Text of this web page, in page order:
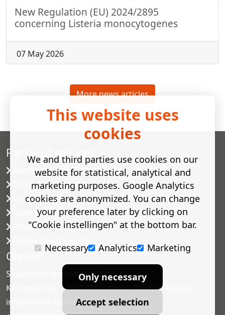
New Regulation (EU) 2024/2895
concerning Listeria monocytogenes
07 May 2026
More news articles
Range of services
Accelerated shelf-life testing
Predictive modelling
Challenge tests
Industrial microbiology
Process validation
Contact
Smartfood Technology BV
Kerkstraat 3a | 6671 AN Zetten | The Netherlands
info@smart-food.nl
This website uses
cookies
We and third parties use cookies on our
website for statistical, analytical and
marketing purposes. Google Analytics
cookies are anonymized. You can change
your preference later by clicking on
"Cookie instellingen" at the bottom bar.
Necessary
Analytics Marketing
Only necessary
Accept selection